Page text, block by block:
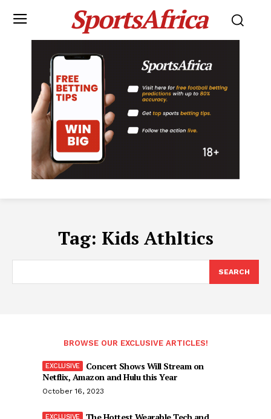
SportsAfrica
Tag: Kids Athltics
SEARCH
BROWSE OUR EXCLUSIVE ARTICLES!
Concert Shows Will Stream on
Netflix, Amazon and Hulu this Year
October 16, 2023